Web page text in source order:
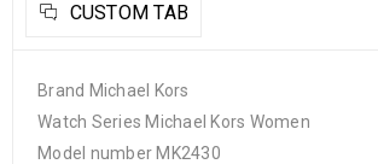
CUSTOM TAB
Brand Michael Kors
Watch Series Michael Kors Women
Model number MK2430